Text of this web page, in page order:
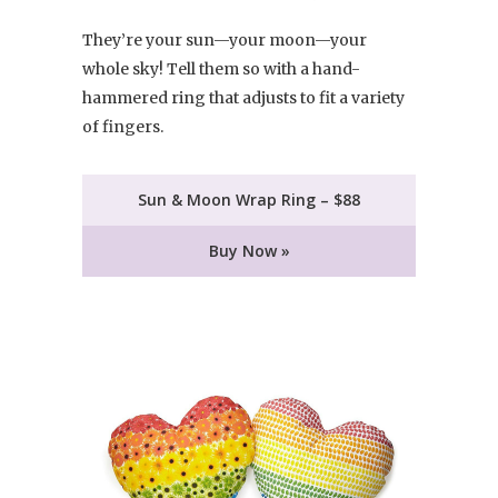
They’re your sun—your moon—your
whole sky! Tell them so with a hand-
hammered ring that adjusts to fit a variety
of fingers.
Sun & Moon Wrap Ring – $88
Buy Now »